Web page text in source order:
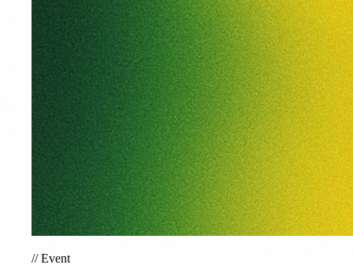
//Event